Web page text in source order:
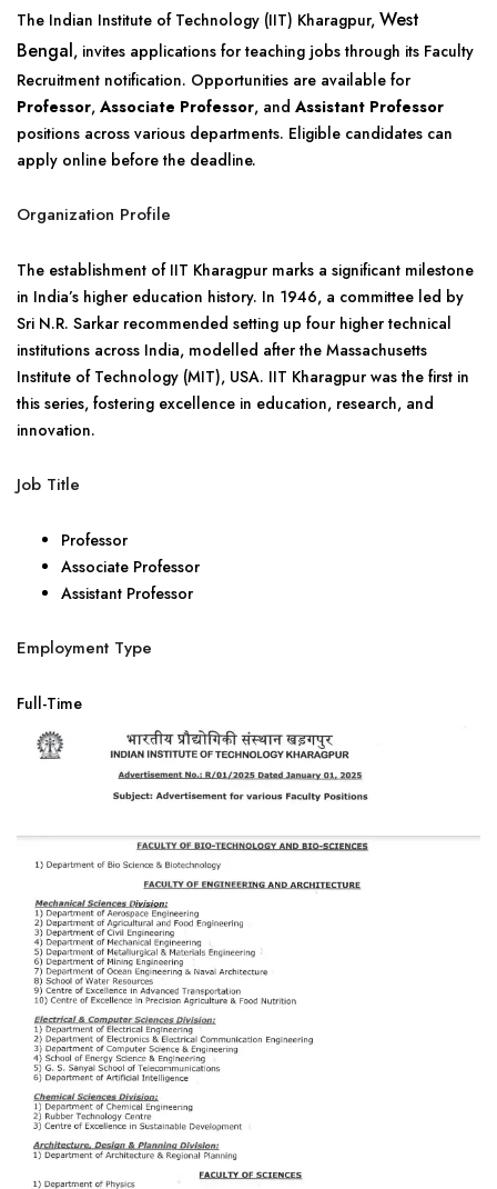
The Indian Institute of Technology (IIT) Kharagpur, West
Bengal, invites applications for teaching jobs through its Faculty
Recruitment notification. Opportunities are available for
Professor, Associate Professor, and Assistant Professor
positions across various departments. Eligible candidates can
apply online before the deadline.
Organization Profile
The establishment of IIT Kharagpur marks a significant milestone
in India’s higher education history. In 1946, a committee led by
Sri N.R. Sarkar recommended setting up four higher technical
institutions across India, modelled after the Massachusetts
Institute of Technology (MIT), USA. IIT Kharagpur was the first in
this series, fostering excellence in education, research, and
innovation.
Job Title
Professor
Associate Professor
Assistant Professor
Employment Type
Full-Time